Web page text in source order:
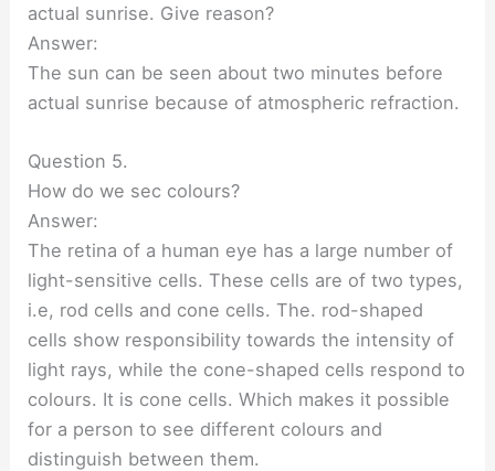
actual sunrise. Give reason?
Answer:
The sun can be seen about two minutes before
actual sunrise because of atmospheric refraction.
Question 5.
How do we sec colours?
Answer:
The retina of a human eye has a large number of
light-sensitive cells. These cells are of two types,
i.e, rod cells and cone cells. The. rod-shaped
cells show responsibility towards the intensity of
light rays, while the cone-shaped cells respond to
colours. It is cone cells. Which makes it possible
for a person to see different colours and
distinguish between them.